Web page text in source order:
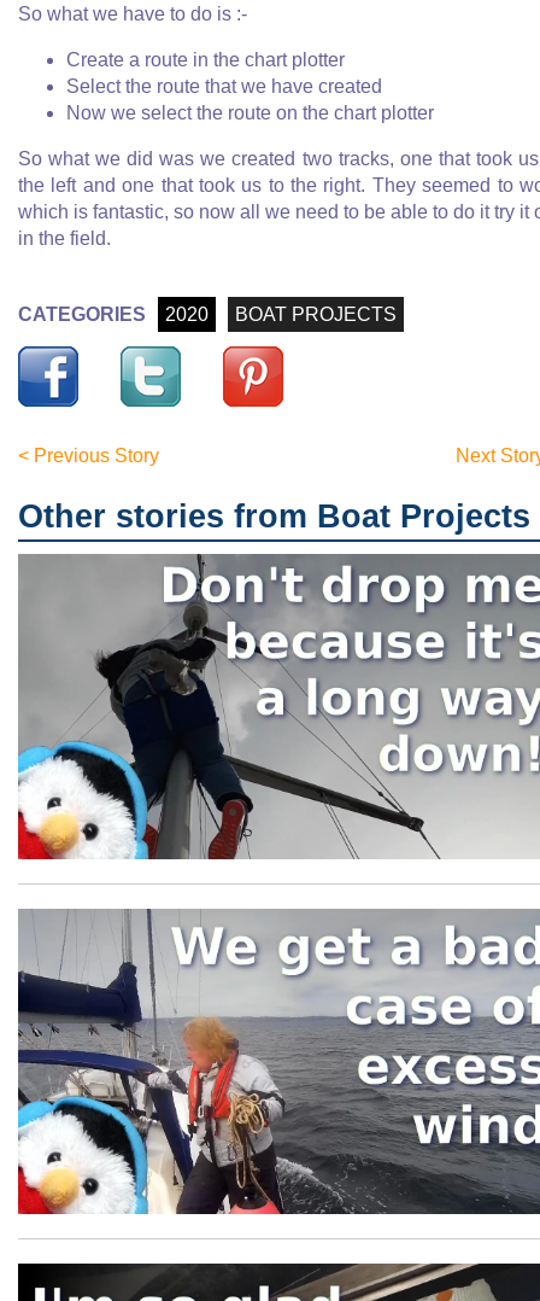
So what we have to do is :-
Create a route in the chart plotter
Select the route that we have created
Now we select the route on the chart plotter
So what we did was we created two tracks, one that took
the left and one that took us to the right. They seemed to
which is fantastic, so now all we need to be able to do it try it
in the field.
CATEGORIES 2020 BOAT PROJECTS
< Previous Story Next
Other stories from Boat Projects